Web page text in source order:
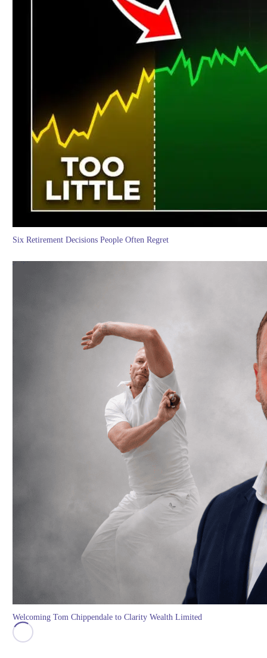
Six Retirement Decisions People Often Regret
Welcoming Tom Chippendale to Clarity Wealth Limited